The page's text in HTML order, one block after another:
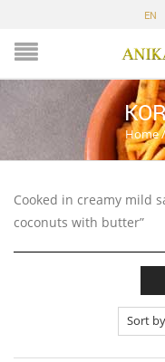
EN
Home/
Cooked in creamy mild
coconuts with butter”